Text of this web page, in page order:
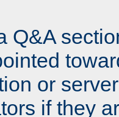
Q&A
or
if they